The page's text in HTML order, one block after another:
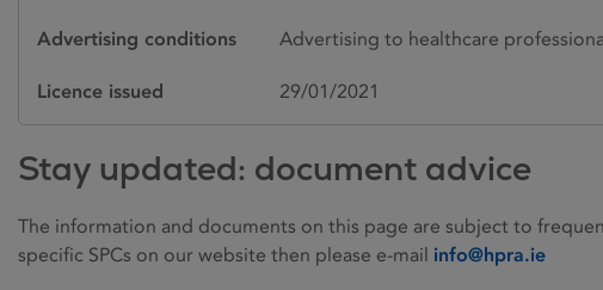
Advertising conditions Advertising to healthcare
Licence issued 29/01/2021
Stay updated: document advice
The information and documents on this page are subject to
specific SPCs on our website then please e-mail info@hpra.ie